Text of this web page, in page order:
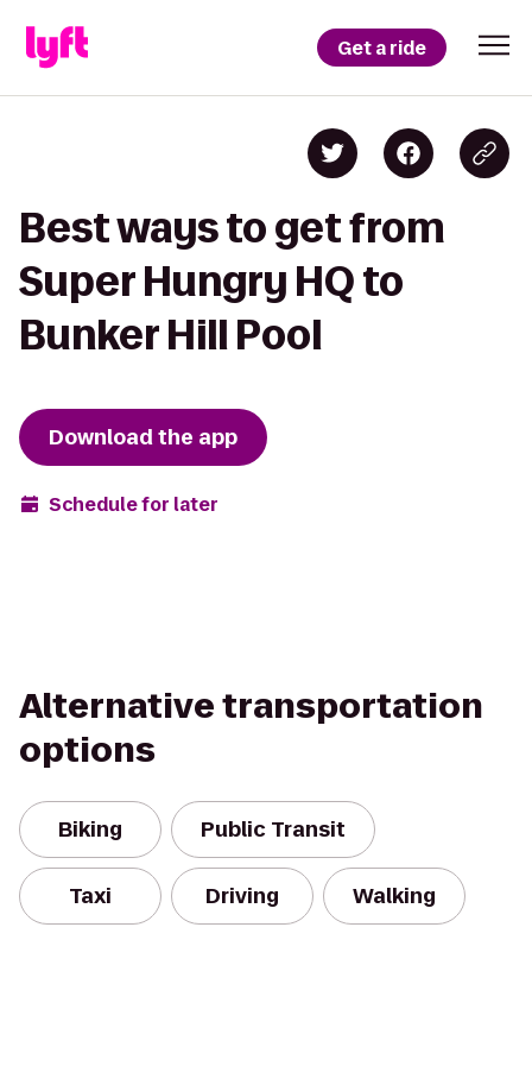
Get a ride
Best ways to get from
Super Hungry HQ to
Bunker Hill Pool
Download the app
Schedule for later
Alternative transportation
options
Biking Public Transit
Taxi Driving Walking